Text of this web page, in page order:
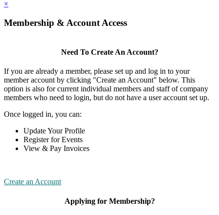
×
Membership & Account Access
Need To Create An Account?
If you are already a member, please set up and log in to your
member account by clicking "Create an Account" below. This
option is also for current individual members and staff of company
members who need to login, but do not have a user account set up.
Once logged in, you can:
Update Your Profile
Register for Events
View & Pay Invoices
Create an Account
Applying for Membership?